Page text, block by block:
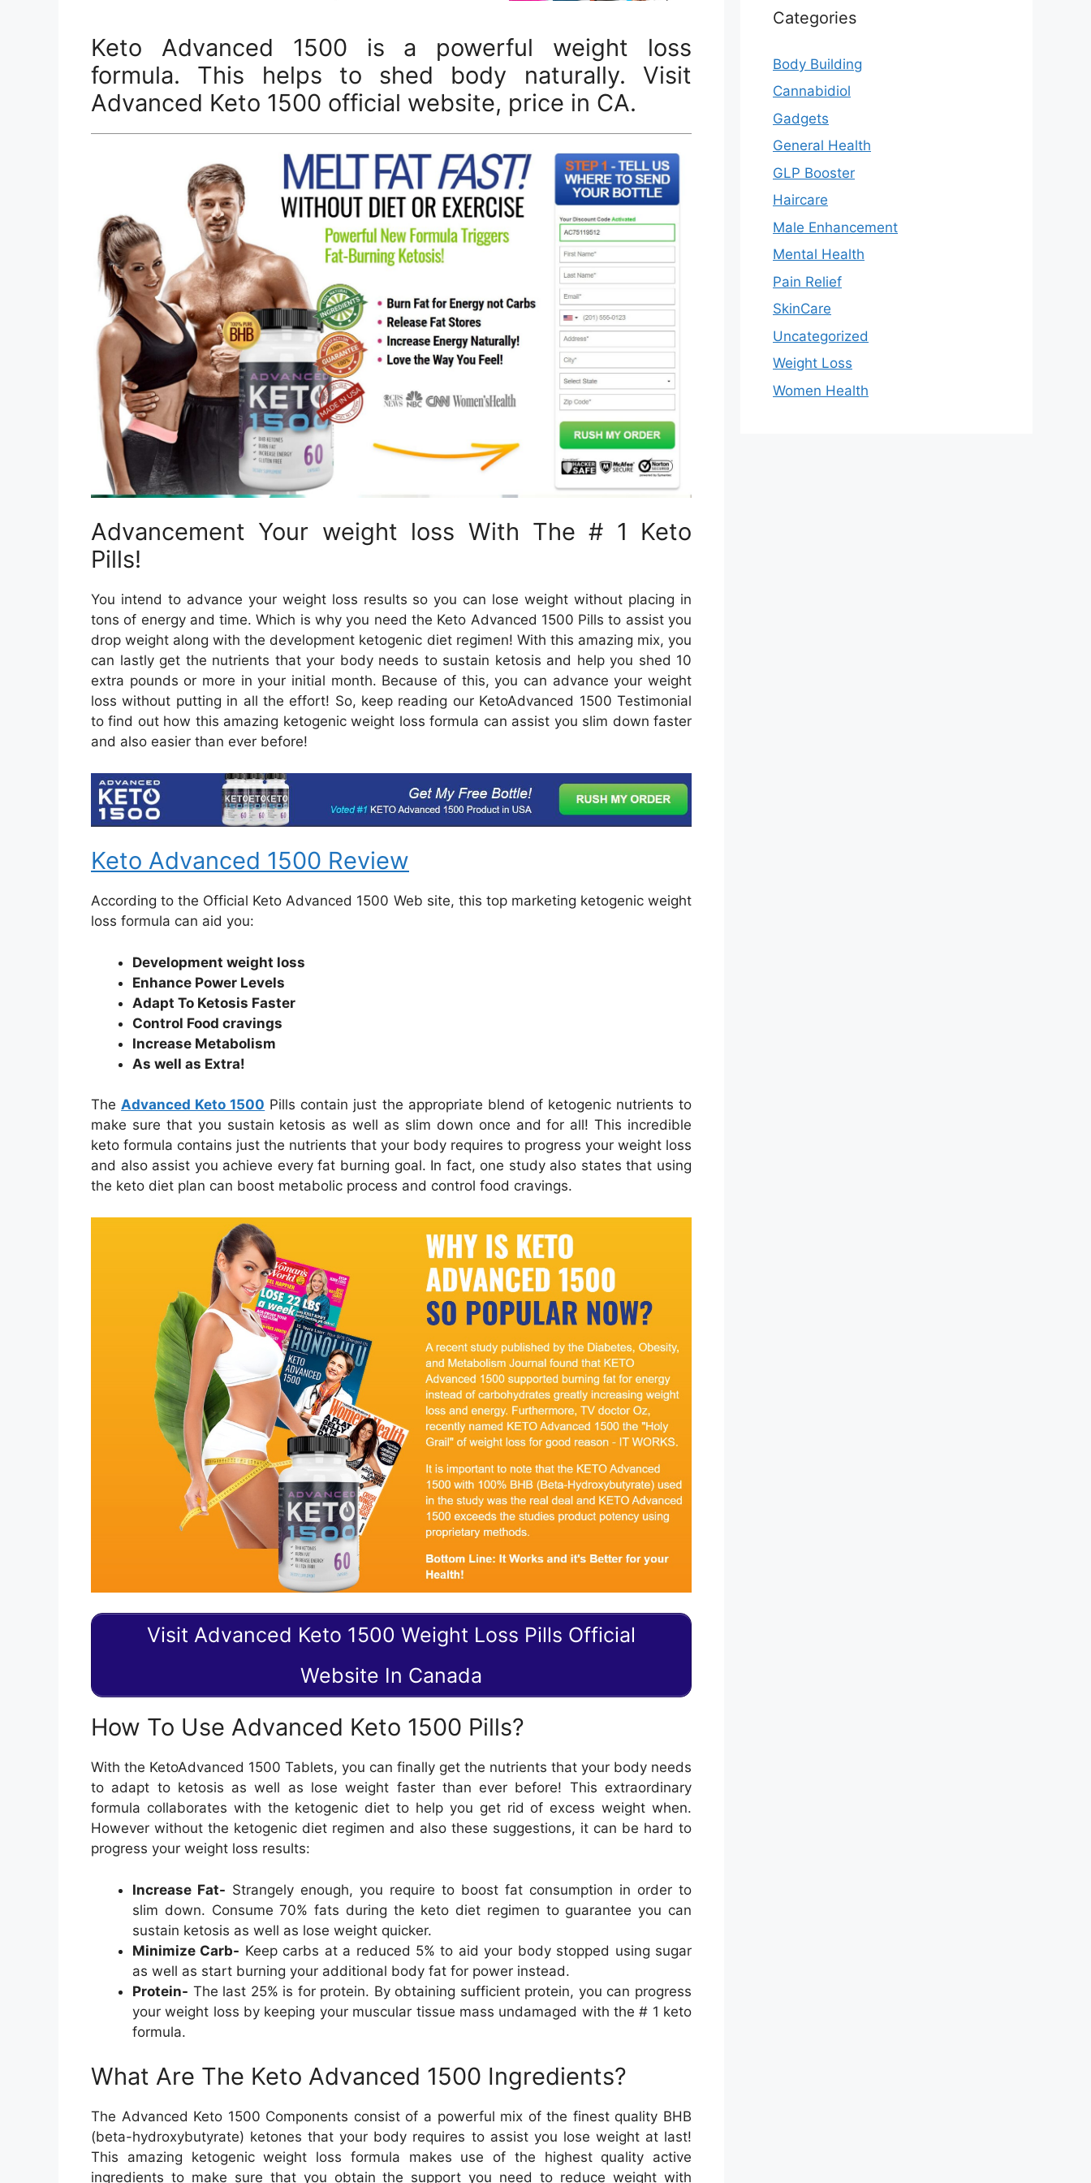
Keto Advanced 1500 is a powerful weight loss
formula. This helps to shed body naturally. Visit
Advanced Keto 1500 official website, price in CA.
Advancement Your weight loss With The # 1 Keto
Pills!
You intend to advance your weight loss results so you can lose weight without placing in
tons of energy and time. Which is why you need the Keto Advanced 1500 Pills to assist you
drop weight along with the development ketogenic diet regimen! With this amazing mix, you
can lastly get the nutrients that your body needs to sustain ketosis and help you shed 10
extra pounds or more in your initial month. Because of this, you can advance your weight
loss without putting in all the effort! So, keep reading our KetoAdvanced 1500 Testimonial
to find out how this amazing ketogenic weight loss formula can assist you slim down faster
and also easier than ever before!
Keto Advanced 1500 Review
According to the Official Keto Advanced 1500 Web site, this top marketing ketogenic weight
loss formula can aid you:
Development weight loss
Enhance Power Levels
Adapt To Ketosis Faster
Control Food cravings
Increase Metabolism
As well as Extra!
TheAdvanced Keto 1500 Pills contain just the appropriate blend of ketogenic nutrients to
make sure that you sustain ketosis as well as slim down once and for all! This incredible
keto formula contains just the nutrients that your body requires to progress your weight loss
and also assist you achieve every fat burning goal. In fact, one study also states that using
the keto diet plan can boost metabolic process and control food cravings.
Visit Advanced Keto 1500 Weight Loss Pills Official
Website In Canada
How To Use Advanced Keto 1500 Pills?
With the KetoAdvanced 1500 Tablets, you can finally get the nutrients that your body needs
to adapt to ketosis as well as lose weight faster than ever before! This extraordinary
formula collaborates with the ketogenic diet to help you get rid of excess weight when.
However without the ketogenic diet regimen and also these suggestions, it can be hard to
progress your weight loss results:
Increase Fat- Strangely enough, you require to boost fat consumption in order to
slim down. Consume 70% fats during the keto diet regimen to guarantee you can
sustain ketosis as well as lose weight quicker.
Minimize Carb- Keep carbs at a reduced 5% to aid your body stopped using sugar
as well as start burning your additional body fat for power instead.
Protein- The last 25% is for protein. By obtaining sufficient protein, you can progress
your weight loss by keeping your muscular tissue mass undamaged with the # 1 keto
formula.
What Are The Keto Advanced 1500 Ingredients?
The Advanced Keto 1500 Components consist of a powerful mix of the finest quality BHB
(beta-hydroxybutyrate) ketones that your body requires to assist you lose weight at last!
This amazing ketogenic weight loss formula makes use of the highest quality active
ingredients to make sure that you obtain the support you need to reduce weight with
Categories
Body Building
Cannabidiol
Gadgets
General Health
GLP Booster
Haircare
Male Enhancement
Mental Health
Pain Relief
SkinCare
Uncategorized
Weight Loss
Women Health